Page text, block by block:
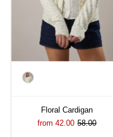
Color
Floral Cardigan
from 42.00 58.00